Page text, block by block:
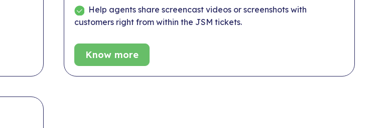
Help agents share screencast videos or screenshots with
customers right from within the JSM tickets.
Know more